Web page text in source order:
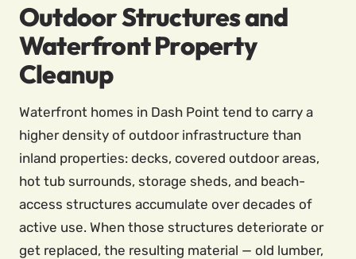
Outdoor Structures and
Waterfront Property
Cleanup
Waterfront homes in Dash Point tend to carry a
higher density of outdoor infrastructure than
inland properties: decks, covered outdoor areas,
hot tub surrounds, storage sheds, and beach-
access structures accumulate over decades of
active use. When those structures deteriorate or
get replaced, the resulting material — old lumber,